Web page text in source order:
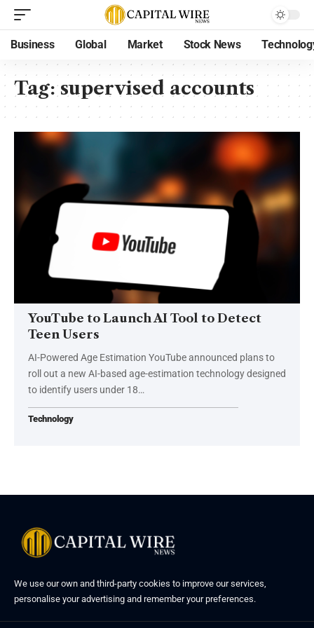
Business Global Market Stock News
Tag:supervised accounts
YouTube to Launch AI Tool to Detect
Teen Users
AI-Powered Age Estimation YouTube announced plans to
roll out a new AI-based age-estimation technology designed
to identify users under 18…
Technology
We use our own and third-party cookies to improve our services,
personalise your advertising and remember your preferences.